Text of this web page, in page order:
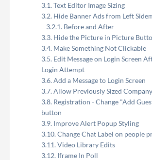
Text Editor Image Sizing
Hide Banner Ads from Left
Before and After
Hide the Picture in Picture
Make Something Not Clickable
Edit Message on Login Screen
Login Attempt
Add a Message to Login Screen
Allow Previously Sized
Registration - Change "Add
button
Improve Alert Popup Styling
Change Chat Label on people
Video Library Edits
Iframe In Poll